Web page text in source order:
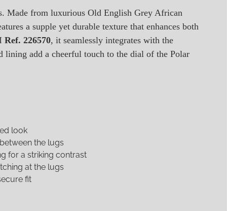
Made from luxurious Old English Grey African
a supple yet durable texture that enhances both
Ref. 226570, it seamlessly integrates with the
lining add a cheerful touch to the dial of the Polar
look
the lugs
for a striking contrast
at the lugs
fit